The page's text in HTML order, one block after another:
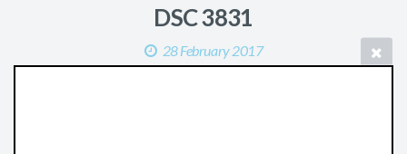
DSC 3831
28 February 2017